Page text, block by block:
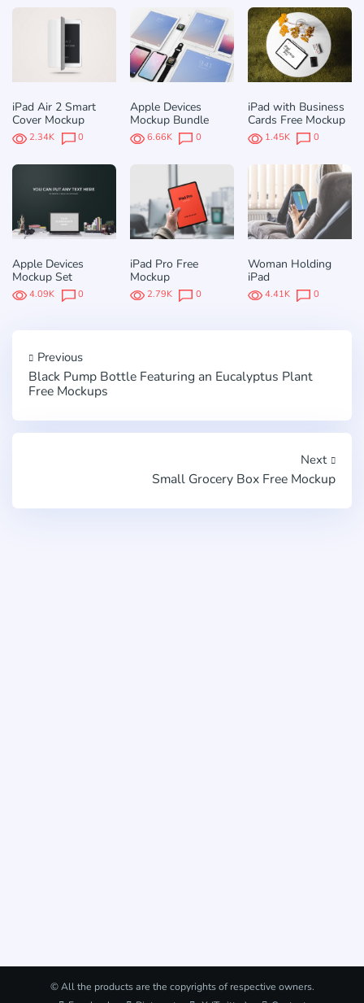
iPad Air 2 Smart
Cover Mockup
2.34K 0
Apple Devices
Mockup Bundle
6.66K 0
iPad with Business
Cards Free Mockup
1.45K 0
Apple Devices
Mockup Set
4.09K 0
iPad Pro Free
Mockup
2.79K 0
Woman Holding
iPad
4.41K 0
Previous
Black Pump Bottle Featuring an Eucalyptus Plant
Free Mockups
Next
Small Grocery Box Free Mockup
© All the products are the copyrights of respective owners.